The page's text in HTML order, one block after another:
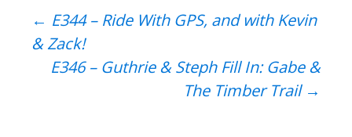
Post
navigation
← E344 – Ride With GPS, and with Kevin
& Zack!
E346 – Guthrie & Steph Fill In: Gabe &
The Timber Trail →